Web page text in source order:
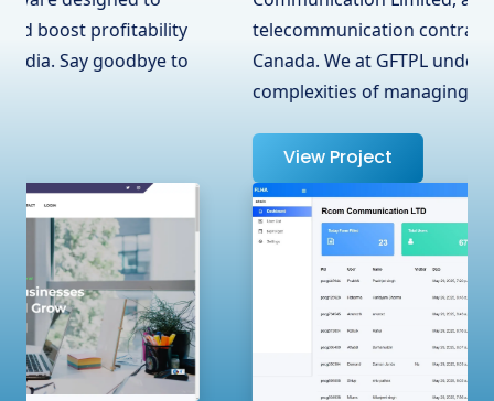
telecommunication contractor in Surrey, BC,
Canada. We at GFTPL understand the
complexities of managing …